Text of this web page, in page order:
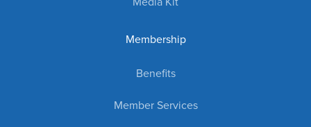
Membership
Benefits
Member Services